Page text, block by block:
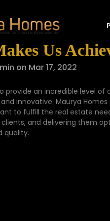
Us
on Mar 17, 2022
provide an incredible level
innovative. Maurya
to fulfill the real estate
and delivering them
quality.